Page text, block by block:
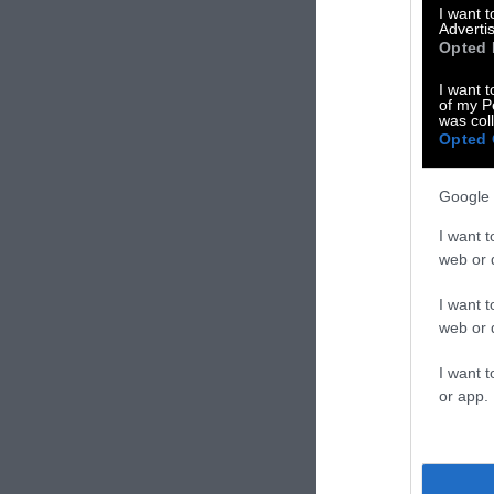
I want
Opted
I want
of my
was
Opted
Google
I want
web or
I want
web or
I want
or app.
you intend to